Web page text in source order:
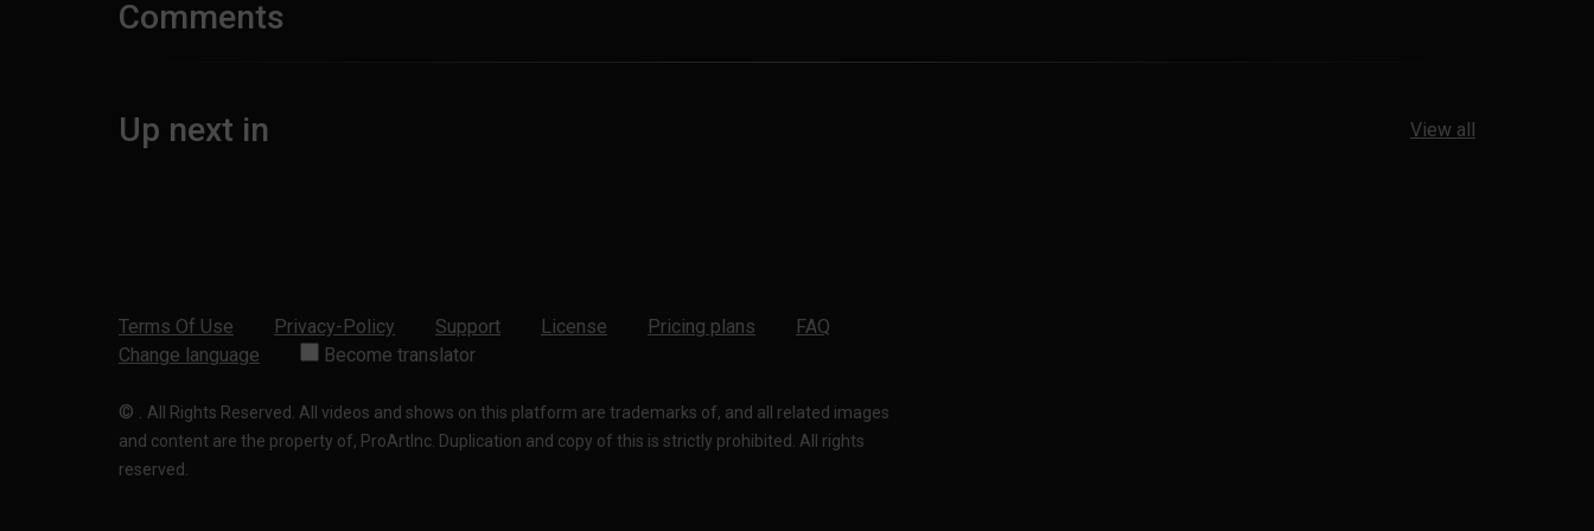
Comments
Up next in View all
Terms Of Use Privacy-Policy Support License Pricing plans
FAQ
Change language
Become translator
© . All Rights Reserved. All videos and shows on this platform are trademarks of, and all related images
and content are the property of, ProArtInc. Duplication and copy of this is strictly prohibited. All rights
reserved.